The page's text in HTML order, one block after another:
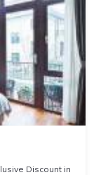
Discount in